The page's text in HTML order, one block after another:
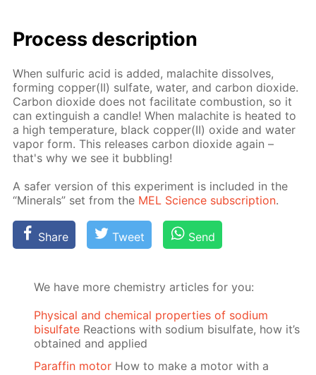
Process de­scrip­tion
When sul­fu­ric acid is added, mala­chite dis­solves,
form­ing cop­per(II) sul­fate, wa­ter, and car­bon diox­ide.
Car­bon diox­ide does not fa­cil­i­tate com­bus­tion, so it
can ex­tin­guish a can­dle! When mala­chite is heat­ed to
a high tem­per­a­ture, black cop­per(II) ox­ide and wa­ter
va­por form. This re­leas­es car­bon diox­ide again –
that's why we see it bub­bling!
A safer ver­sion of this ex­per­i­ment is in­clud­ed in the
“Min­er­als” set from the MEL Sci­ence sub­scrip­tion.
Share Tweet Send
We have more chemistry articles for you:
Physical and chemical properties of sodium
bisulfate Reactions with sodium bisulfate, how it’s
obtained and applied
Paraffin motor How to make a motor with a